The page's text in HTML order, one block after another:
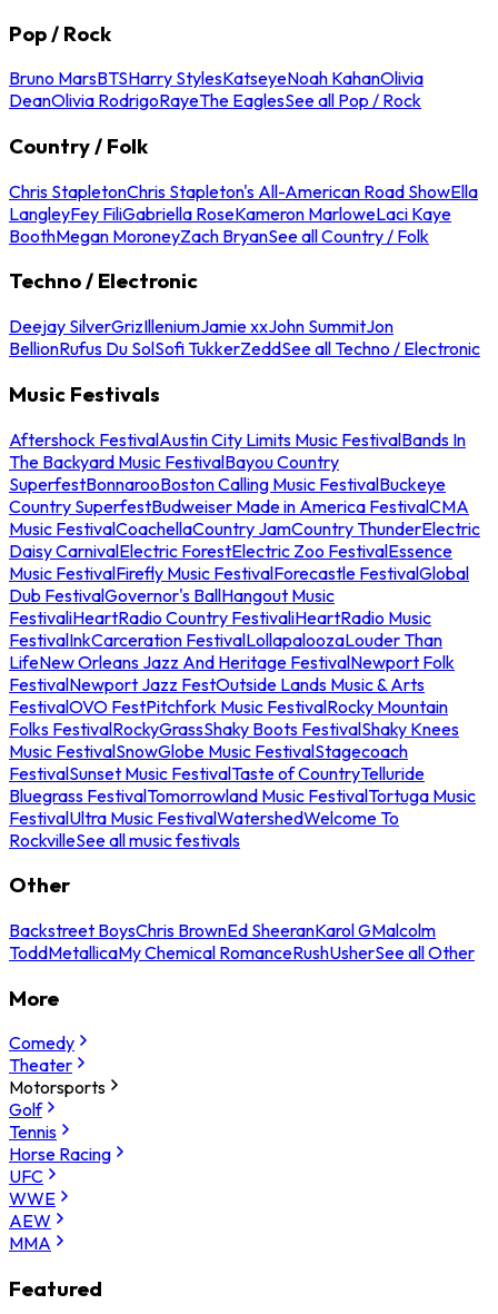
Pop / Rock
Bruno MarsBTSHarry StylesKatseyeNoah KahanOlivia
DeanOlivia RodrigoRayeThe EaglesSee all Pop / Rock
Country / Folk
Chris StapletonChris Stapleton's All-American Road ShowElla
LangleyFey FiliGabriella RoseKameron MarloweLaci Kaye
BoothMegan MoroneyZach BryanSee all Country / Folk
Techno / Electronic
Deejay SilverGrizIlleniumJamie xxJohn SummitJon
BellionRufus Du SolSofi TukkerZeddSee all Techno / Electronic
Music Festivals
Aftershock FestivalAustin City Limits Music FestivalBands In
The Backyard Music FestivalBayou Country
SuperfestBonnarooBoston Calling Music FestivalBuckeye
Country SuperfestBudweiser Made in America FestivalCMA
Music FestivalCoachellaCountry JamCountry ThunderElectric
Daisy CarnivalElectric ForestElectric Zoo FestivalEssence
Music FestivalFirefly Music FestivalForecastle FestivalGlobal
Dub FestivalGovernor's BallHangout Music
FestivaliHeartRadio Country FestivaliHeartRadio Music
FestivalInkCarceration FestivalLollapaloozaLouder Than
LifeNew Orleans Jazz And Heritage FestivalNewport Folk
FestivalNewport Jazz FestOutside Lands Music & Arts
FestivalOVO FestPitchfork Music FestivalRocky Mountain
Folks FestivalRockyGrassShaky Boots FestivalShaky Knees
Music FestivalSnowGlobe Music FestivalStagecoach
FestivalSunset Music FestivalTaste of CountryTelluride
Bluegrass FestivalTomorrowland Music FestivalTortuga Music
FestivalUltra Music FestivalWatershedWelcome To
RockvilleSee all music festivals
Other
Backstreet BoysChris BrownEd SheeranKarol GMalcolm
ToddMetallicaMy Chemical RomanceRushUsherSee all Other
More
Comedy
Theater
Motorsports
Golf
Tennis
Horse Racing
UFC
WWE
AEW
MMA
Featured